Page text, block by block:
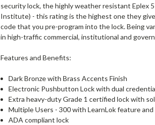
security lock, the highly weather resistant Eplex
Institute) - this rating is the highest one they
code that you pre-program into the lock. Being
in high-traffic commercial, institutional and
Features and Benefits:
Dark Bronze with Brass Accents Finish
Electronic Pushbutton Lock with dual
Extra heavy-duty Grade 1 certified lock with
Multiple Users - 300 with LearnLok feature
ADA compliant lock